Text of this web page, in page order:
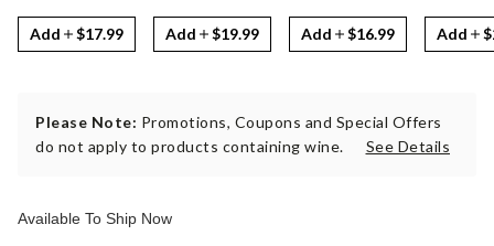
Add $17.99 Add $19.99
Red
Add $16.99
Sauvignon
Add
Please Note: Promotions, Coupons and Special Offers
do not apply to products containing wine.
See Details
Available To Ship Now